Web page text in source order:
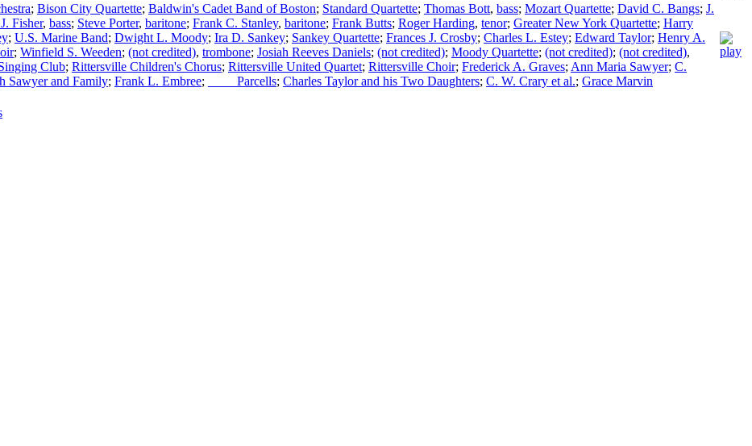
; Bison City Quartette; Baldwin's Cadet Band of Boston; Standard Quartette; Thomas Bott, bass; Mozart Quartette; David C. Bangs; J.
Fisher, bass; Steve Porter, baritone; Frank C. Stanley, baritone; Frank Butts; Roger Harding, tenor; Greater New York Quartette; Harry
; U.S. Marine Band; Dwight L. Moody; Ira D. Sankey; Sankey Quartette; Frances J. Crosby; Charles L. Estey; Edward Taylor; Henry A.
; Winfield S. Weeden; (not credited), trombone; Josiah Reeves Daniels; (not credited); Moody Quartette; (not credited); (not credited),
Club; Rittersville Children's Chorus; Rittersville United Quartet; Rittersville Choir; Frederick A. Graves; Ann Maria Sawyer; C.
Sawyer and Family; Frank L. Embree; ____ Parcells; Charles Taylor and his Two Daughters; C. W. Crary et al.; Grace Marvin